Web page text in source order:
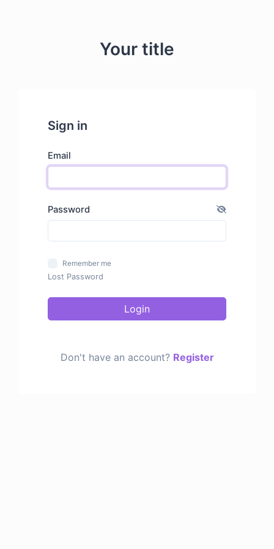
Your title
Sign in
Email
Password
Remember me
Lost Password
Login
Don't have an account? Register